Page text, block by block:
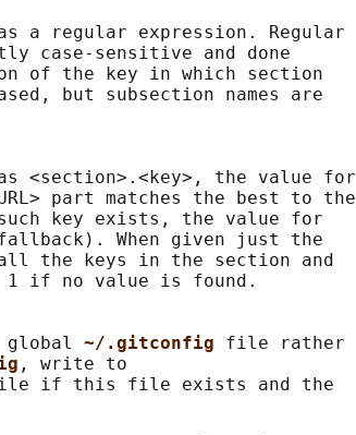
a regular expression. Regular
case-sensitive and done
of the key in which section
but subsection names are
<section>.<key>, the value for
part matches the best to the
key exists, the value for
When given just the
the keys in the section and
if no value is found.
global
~/.gitconfig file rather
, write to
if this file exists and the